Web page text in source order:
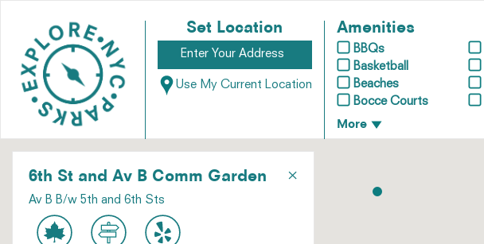
Set Location
Use My Current Location
Amenities
BBQs
Basketball
Beaches
Bocce Courts
More
×
6th St and Av B Comm Garden
Av B B/w 5th and 6th Sts